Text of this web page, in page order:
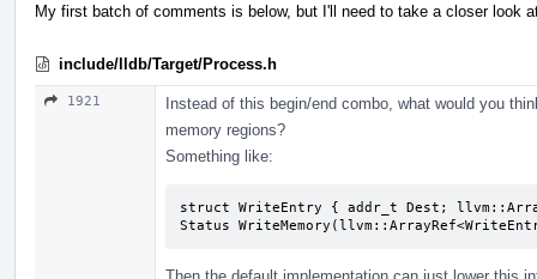
My first batch of comments is below, but I'll need to take a closer look
include/lldb/Target/Process.h
1921
Instead of this begin/end combo, what would you
memory regions?
Something like:
struct WriteEntry { addr_t Dest;
Status